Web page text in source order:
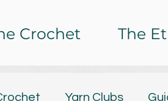
Crochet The
Yarn Clubs